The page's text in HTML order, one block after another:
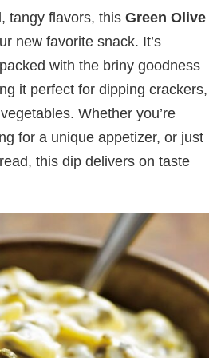
tangy flavors, this Green Olive
new favorite snack. It’s
with the briny goodness
it perfect for dipping crackers,
Whether you’re
for a unique appetizer, or just
this dip delivers on taste